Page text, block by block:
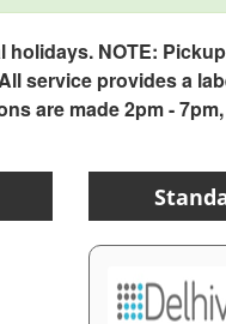
NOTE:
service provides a
are made 2pm -